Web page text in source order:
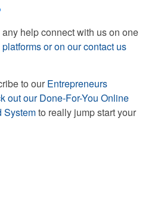
help connect with us on one
or on our contact us
to our Entrepreneurs
out our Done-For-You Online
Systemto really jump start your